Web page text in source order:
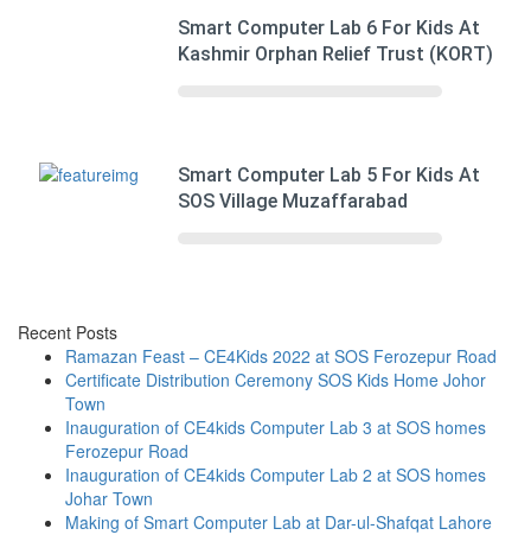
Smart Computer Lab 6 For Kids At
Kashmir Orphan Relief Trust (KORT)
Smart Computer Lab 5 For Kids At
SOS Village Muzaffarabad
Recent Posts
Ramazan Feast – CE4Kids 2022 at SOS Ferozepur Road
Certificate Distribution Ceremony SOS Kids Home Johor
Town
Inauguration of CE4kids Computer Lab 3 at SOS homes
Ferozepur Road
Inauguration of CE4kids Computer Lab 2 at SOS homes
Johar Town
Making of Smart Computer Lab at Dar-ul-Shafqat Lahore